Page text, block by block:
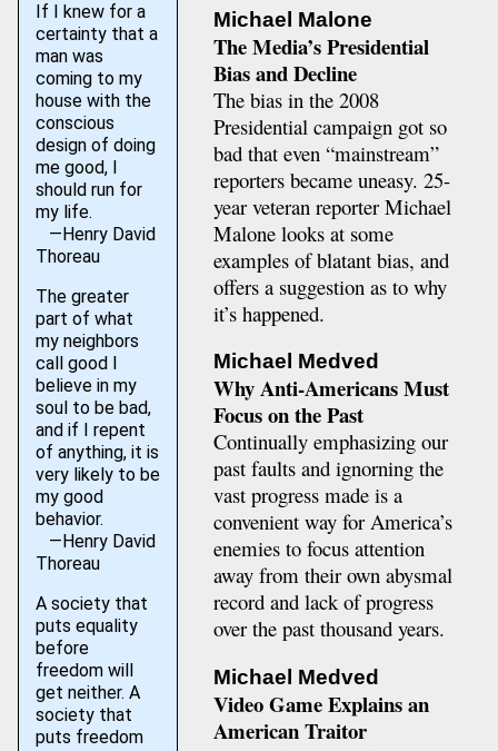
If I knew for a
certainty that a
man was
coming to my
house with the
conscious
design of doing
me good, I
should run for
my life.
—Henry David
Thoreau
The greater
part of what
my neighbors
call good I
believe in my
soul to be bad,
and if I repent
of anything, it is
very likely to be
my good
behavior.
—Henry David
Thoreau
A society that
puts equality
before
freedom will
get neither. A
society that
puts freedom
Michael Malone
The Media’s Presidential
Bias and Decline
The bias in the 2008
Presidential campaign got so
bad that even “mainstream”
reporters became uneasy. 25-
year veteran reporter Michael
Malone looks at some
examples of blatant bias, and
offers a suggestion as to why
it’s happened.
Michael Medved
Why Anti-Americans Must
Focus on the Past
Continually emphasizing our
past faults and ignorning the
vast progress made is a
convenient way for America’s
enemies to focus attention
away from their own abysmal
record and lack of progress
over the past thousand years.
Michael Medved
Video Game Explains an
American Traitor